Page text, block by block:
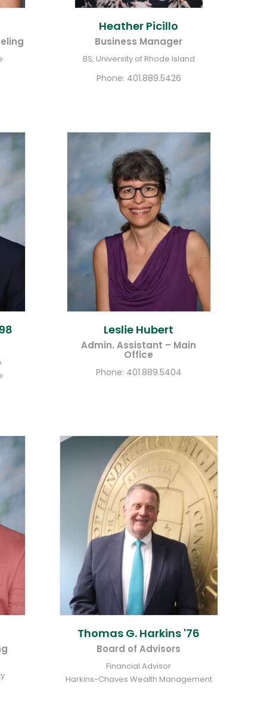
Heather Picillo
Business Manager
BS, University of Rhode Island
Phone: 401.889.5426
Leslie Hubert
Admin. Assistant – Main
Office
Phone: 401.889.5404
Thomas G. Harkins '76
Board of Advisors
Financial Advisor
Harkins-Chaves Wealth Management